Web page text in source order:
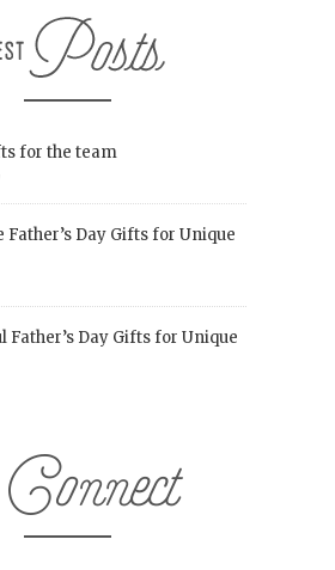
for the team
Day Gifts for Unique
Father’s Day Gifts for Unique